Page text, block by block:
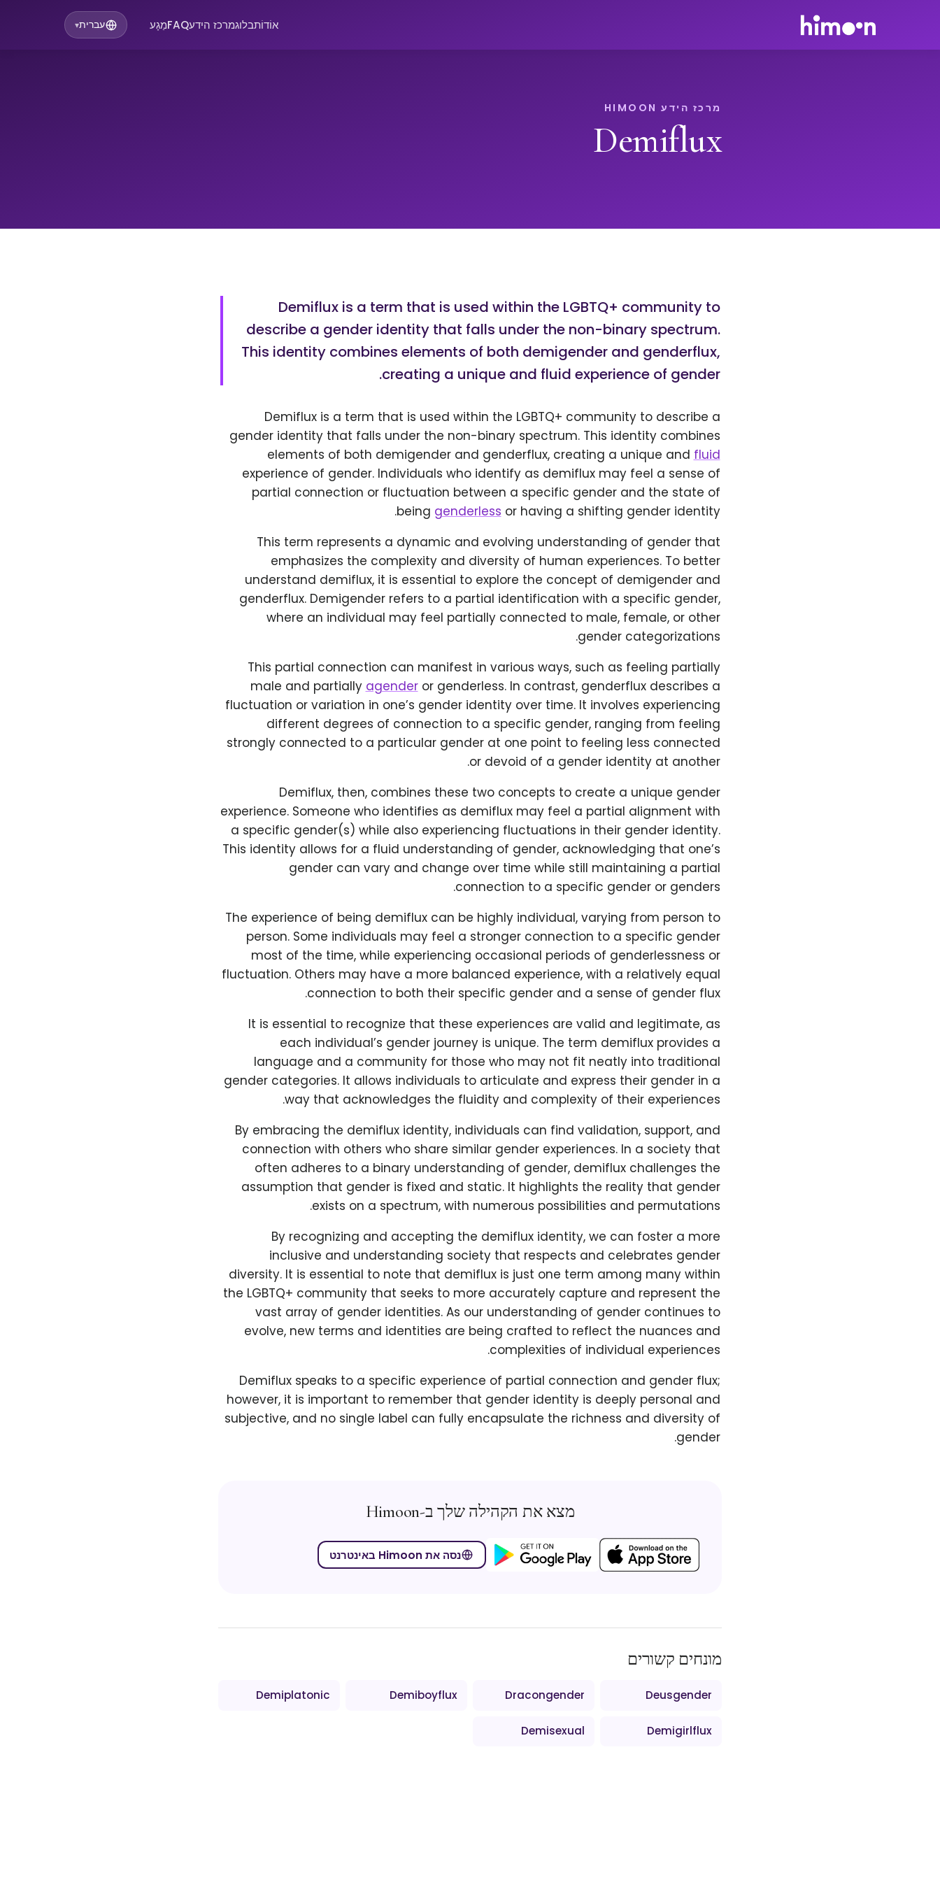
אוֹדוֹתבלוגמרכז הידעFAQמַגָע עברית▾
מרכז הידע HIMOON
Demiflux
Demiflux is a term that is used within the LGBTQ+ community to
describe a gender identity that falls under the non-binary spectrum.
This identity combines elements of both demigender and genderflux,
creating a unique and fluid experience of gender.
Demiflux is a term that is used within the LGBTQ+ community to describe a
gender identity that falls under the non-binary spectrum. This identity combines
elements of both demigender and genderflux, creating a unique and fluid
experience of gender. Individuals who identify as demiflux may feel a sense of
partial connection or fluctuation between a specific gender and the state of
being genderless or having a shifting gender identity.
This term represents a dynamic and evolving understanding of gender that
emphasizes the complexity and diversity of human experiences. To better
understand demiflux, it is essential to explore the concept of demigender and
genderflux. Demigender refers to a partial identification with a specific gender,
where an individual may feel partially connected to male, female, or other
gender categorizations.
This partial connection can manifest in various ways, such as feeling partially
male and partially agenderor genderless. In contrast, genderflux describes a
fluctuation or variation in one’s gender identity over time. It involves experiencing
different degrees of connection to a specific gender, ranging from feeling
strongly connected to a particular gender at one point to feeling less connected
or devoid of a gender identity at another.
Demiflux, then, combines these two concepts to create a unique gender
experience. Someone who identifies as demiflux may feel a partial alignment with
a specific gender(s) while also experiencing fluctuations in their gender identity.
This identity allows for a fluid understanding of gender, acknowledging that one’s
gender can vary and change over time while still maintaining a partial
connection to a specific gender or genders.
The experience of being demiflux can be highly individual, varying from person to
person. Some individuals may feel a stronger connection to a specific gender
most of the time, while experiencing occasional periods of genderlessness or
fluctuation. Others may have a more balanced experience, with a relatively equal
connection to both their specific gender and a sense of gender flux.
It is essential to recognize that these experiences are valid and legitimate, as
each individual’s gender journey is unique. The term demiflux provides a
language and a community for those who may not fit neatly into traditional
gender categories. It allows individuals to articulate and express their gender in a
way that acknowledges the fluidity and complexity of their experiences.
By embracing the demiflux identity, individuals can find validation, support, and
connection with others who share similar gender experiences. In a society that
often adheres to a binary understanding of gender, demiflux challenges the
assumption that gender is fixed and static. It highlights the reality that gender
exists on a spectrum, with numerous possibilities and permutations.
By recognizing and accepting the demiflux identity, we can foster a more
inclusive and understanding society that respects and celebrates gender
diversity. It is essential to note that demiflux is just one term among many within
the LGBTQ+ community that seeks to more accurately capture and represent the
vast array of gender identities. As our understanding of gender continues to
evolve, new terms and identities are being crafted to reflect the nuances and
complexities of individual experiences.
Demiflux speaks to a specific experience of partial connection and gender flux;
however, it is important to remember that gender identity is deeply personal and
subjective, and no single label can fully encapsulate the richness and diversity of
gender.
מצא את הקהילה שלך ב-Himoon
נסה את Himoon באינטרנט
מונחים קשורים
Deusgender
Dracongender
Demiboyflux
Demiplatonic
Demigirlflux
Demisexual